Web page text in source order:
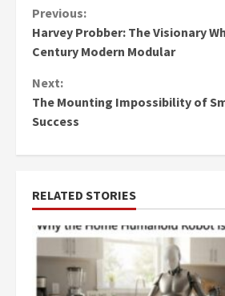
Continue
Reading
Previous:
Harvey Probber: The Visionary
Century Modern Modular
Next:
The Mounting Impossibility of
Success
RELATED STORIES